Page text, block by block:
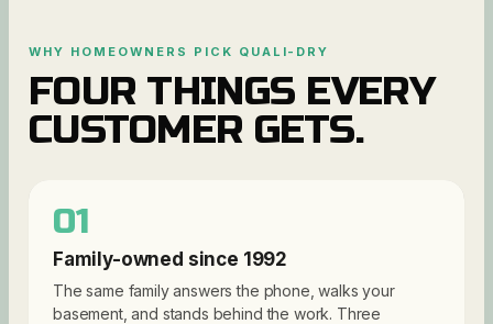
WHY HOMEOWNERS PICK QUALI-DRY
FOUR THINGS EVERY
CUSTOMER GETS.
01
Family-owned since 1992
The same family answers the phone, walks your
basement, and stands behind the work. Three